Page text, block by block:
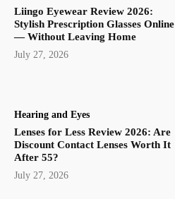
Liingo Eyewear Review 2026:
Stylish Prescription Glasses Online
— Without Leaving Home
July 27, 2026
Hearing and Eyes
Lenses for Less Review 2026: Are
Discount Contact Lenses Worth It
After 55?
July 27, 2026